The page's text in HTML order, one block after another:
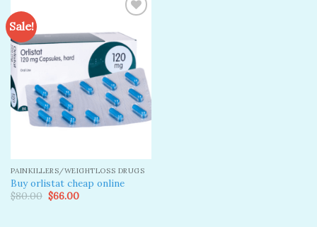
Sale!
Add to
wishlist
PAINKILLERS/WEIGHTLOSS DRUGS
Buy orlistat cheap online
$80.00 Original
price
$66.00Current